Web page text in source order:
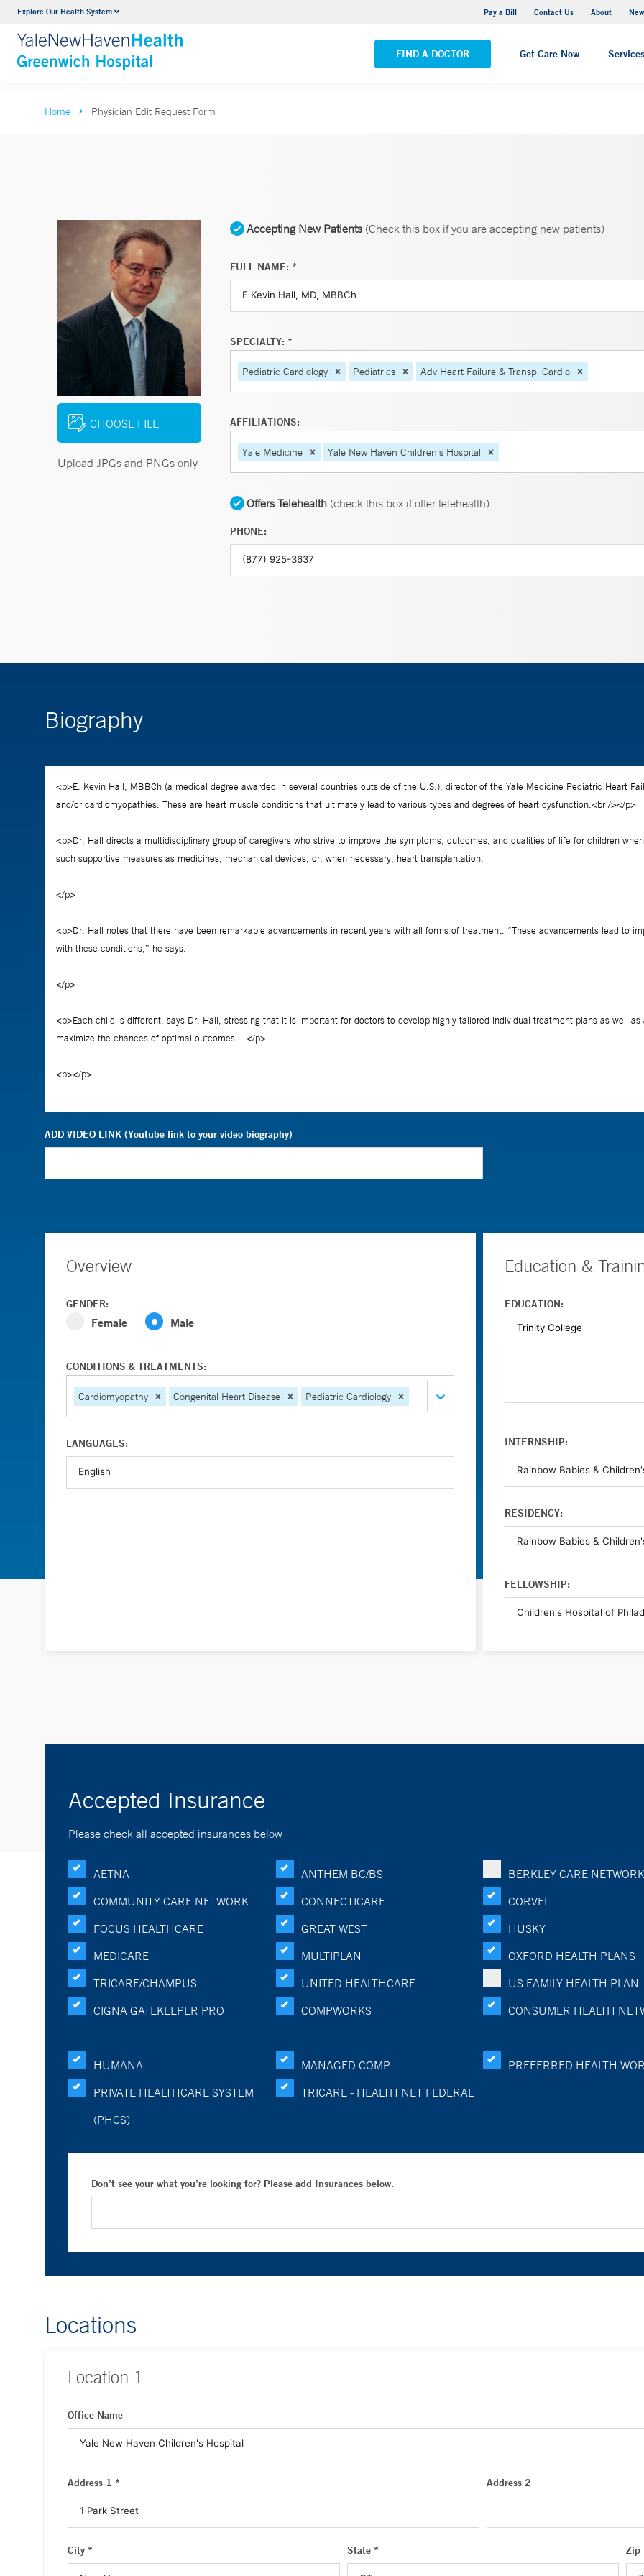
Explore Our Health System Pay a Bill Contact Us About
FIND A DOCTOR Get Care Now Services
Urology
VIEW ALL SERVICES VIEW ALL LOCATIONS
Home Physician Edit Request Form
CHOOSE FILE
Upload JPGs and PNGs only
Accepting New Patients(Check this box if you are accepting new patients)
FULL NAME: *
SPECIALTY: *
Pediatric Cardiology Pediatrics Adv Heart Failure & Transpl Cardio
AFFILIATIONS:
Yale Medicine Yale New Haven Children’s Hospital
Offers Telehealth (check this box if offer telehealth)
PHONE:
Biography
ADD VIDEO LINK (Youtube link to your video biography)
Overview
GENDER:
Female Male
CONDITIONS & TREATMENTS:
Cardiomyopathy Congenital Heart Disease Pediatric Cardiology
LANGUAGES:
Education &
EDUCATION:
INTERNSHIP:
RESIDENCY:
FELLOWSHIP:
Accepted Insurance
Please check all accepted insurances below
AETNA ANTHEM BC/BS
BERKLEY CARE NETWORK
COMMUNITY CARE NETWORK
CONNECTICARE
CORVEL
FOCUS HEALTHCARE
GREAT WEST
HUSKY
MEDICARE
MULTIPLAN
OXFORD HEALTH PLANS
TRICARE/CHAMPUS
UNITED HEALTHCARE
US FAMILY HEALTH PLAN
CIGNA GATEKEEPER PRO
COMPWORKS CONSUMER HEALTH
HUMANA MANAGED COMP
PREFERRED HEALTH
PRIVATE HEALTHCARE SYSTEM
(PHCS)
TRICARE - HEALTH NET FEDERAL
Don’t see your what you’re looking for? Please add Insurances below.
Locations
Location 1
Office Name
Address 1 * Address 2
City * State * Zip